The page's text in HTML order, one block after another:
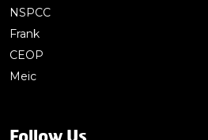
NSPCC
Frank
CEOP
Meic